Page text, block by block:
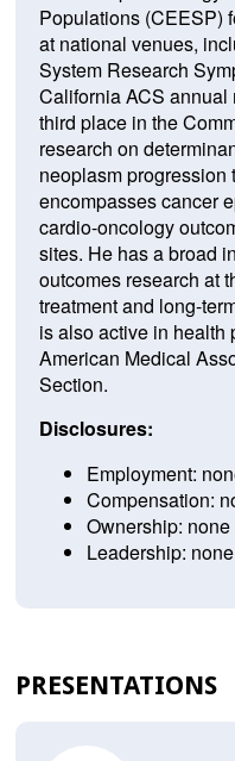
Populations (CEESP)
at national venues,
System Research
California ACS annual
third place in the
research on
neoplasm progression
encompasses cancer
cardio-oncology
sites. He has a broad
outcomes research at
treatment and long-
is also active in health
American Medical
Section.
Disclosures:
Employment:
Compensation:
Ownership: none
Leadership: none
PRESENTATIONS